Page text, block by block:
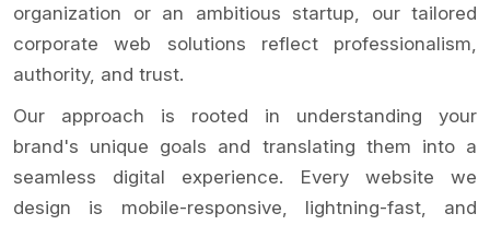
organization or an ambitious startup, our tailored
corporate web solutions reflect professionalism,
authority, and trust.
Our approach is rooted in understanding your
brand's unique goals and translating them into a
seamless digital experience. Every website we
design is mobile-responsive, lightning-fast, and